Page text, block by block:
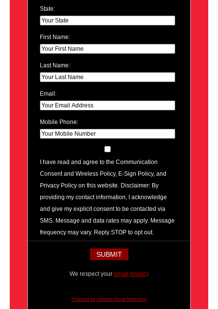
State:
First Name:
Last Name:
Email:
Mobile Phone:
I have read and agree to the Communication
Consent and Wireless Policy, E-Sign Policy, and
Privacy Policy on this website. Disclaimer: By
providing my contact information, I acknowledge
and give my explicit consent to be contacted via
SMS. Message and data rates may apply. Message
frequency may vary. Reply STOP to opt out.
We respect your email privacy
Powered by AWeber Email Marketing